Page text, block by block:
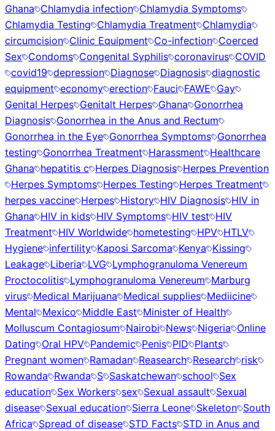
Ghana Chlamydia infection Chlamydia Symptoms
Chlamydia Testing Chlamydia Treatment Chlamydia
circumcision Clinic Equipment Co-infection Coerced
Sex Condoms Congenital Syphilis coronavirus COVID
covid19 depression Diagnose Diagnosis diagnostic
equipment economy erection Fauci FAWE Gay
Genital Herpes Genitalt Herpes Ghana Gonorrhea
Diagnosis Gonorrhea in the Anus and Rectum
Gonorrhea in the Eye Gonorrhea Symptoms Gonorrhea
testing Gonorrhea Treatment Harassment Healthcare
Ghana hepatitis c Herpes Diagnosis Herpes Prevention
Herpes Symptoms Herpes Testing Herpes Treatment
herpes vaccine Herpes History HIV Diagnosis HIV in
Ghana HIV in kids HIV Symptoms HIV test HIV
Treatment HIV Worldwide hometesting HPV HTLV
Hygiene infertility Kaposi Sarcoma Kenya Kissing
Leakage Liberia LVG Lymphogranuloma Venereum
Proctocolitis Lymphogranuloma Venereum Marburg
virus Medical Marijuana Medical supplies Mediicine
Mental Mexico Middle East Minister of Health
Molluscum Contagiosum Nairobi News Nigeria Online
Dating Oral HPV Pandemic Penis PID Plants
Pregnant women Ramadan Reasearch Research risk
Rowanda Rwanda S Saskatchewan school Sex
education Sex Workers sex Sexual assault Sexual
disease Sexual education Sierra Leone Skeleton South
Africa Spread of disease STD Facts STD in Anus and